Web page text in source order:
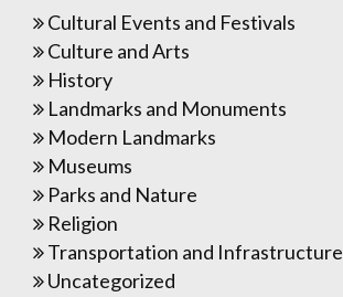
Cultural Events and Festivals
Culture and Arts
History
Landmarks and Monuments
Modern Landmarks
Museums
Parks and Nature
Religion
Transportation and Infrastructure
Uncategorized